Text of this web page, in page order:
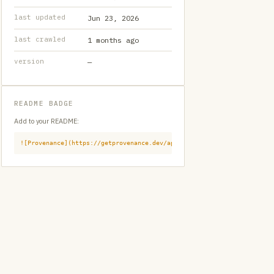
last updated Jun 23, 2026
last crawled 1 months ago
version —
README BADGE
Add to your README:
![Provenance](https://getprovenance.dev/api/